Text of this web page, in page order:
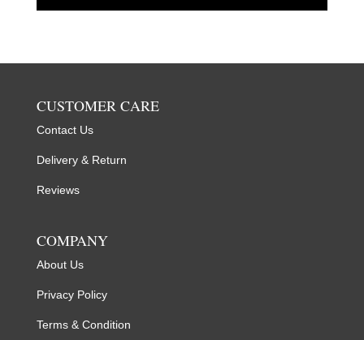
CUSTOMER CARE
Contact Us
Delivery & Return
Reviews
COMPANY
About Us
Privacy Policy
Terms & Condition